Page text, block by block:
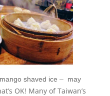
shaved ice – may
OK! Many of Taiwan’s